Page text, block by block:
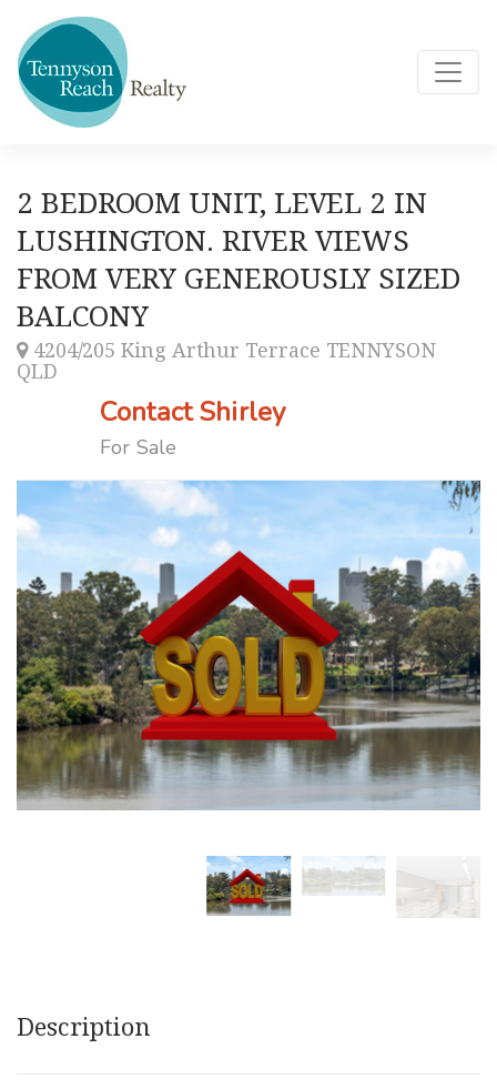
2 BEDROOM UNIT, LEVEL 2 IN
LUSHINGTON. RIVER VIEWS
FROM VERY GENEROUSLY SIZED
BALCONY
4204/205 King Arthur Terrace TENNYSON
QLD
Contact Shirley
For Sale
Description